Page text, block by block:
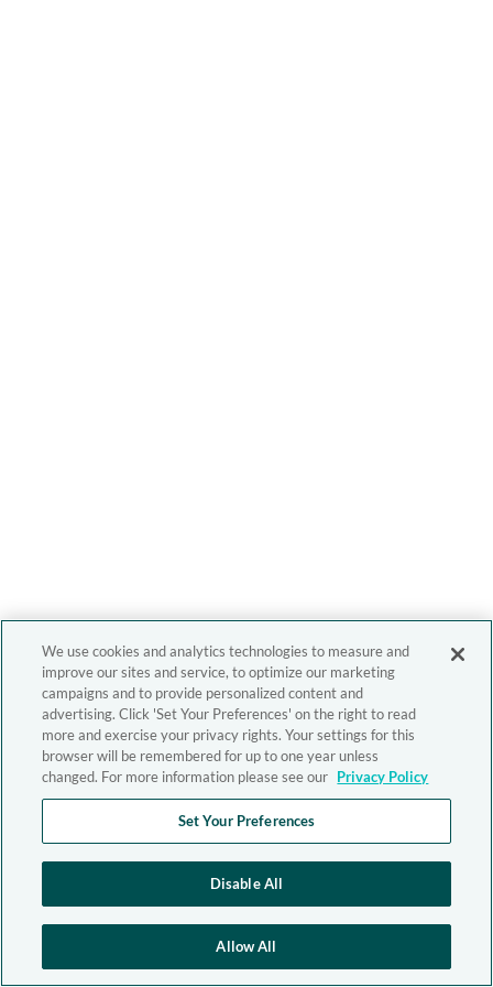
We use cookies and analytics technologies to measure and
improve our sites and service, to optimize our marketing
campaigns and to provide personalized content and
advertising. Click 'Set Your Preferences' on the right to read
more and exercise your privacy rights. Your settings for this
browser will be remembered for up to one year unless
changed. For more information please see our Privacy Policy
Set Your Preferences
Disable All
Allow All